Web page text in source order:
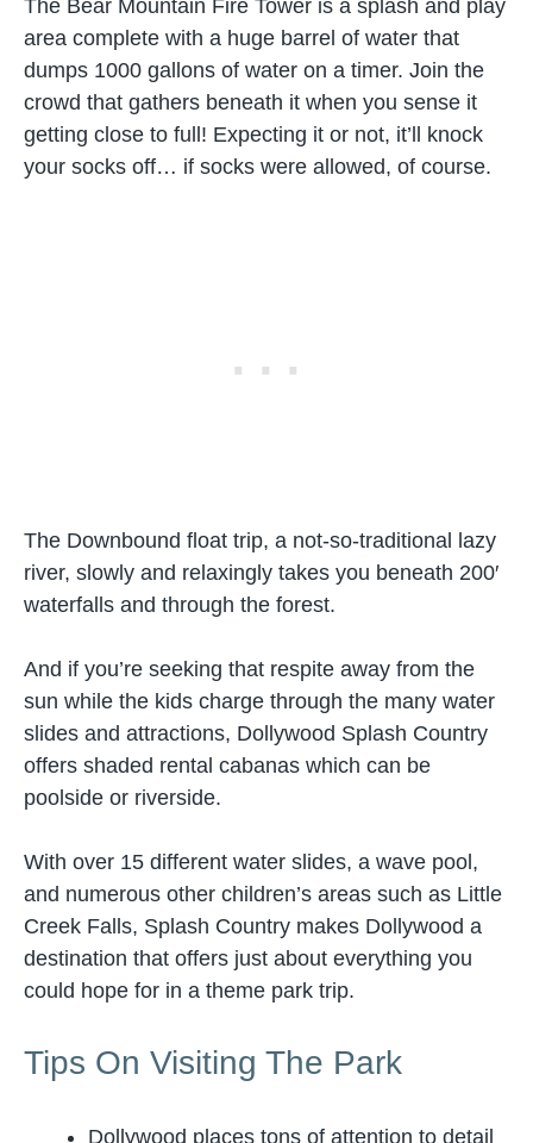
The Bear Mountain Fire Tower is a splash and play
area complete with a huge barrel of water that
dumps 1000 gallons of water on a timer. Join the
crowd that gathers beneath it when you sense it
getting close to full! Expecting it or not, it’ll knock
your socks off… if socks were allowed, of course.
The Downbound float trip, a not-so-traditional lazy
river, slowly and relaxingly takes you beneath 200′
waterfalls and through the forest.
And if you’re seeking that respite away from the
sun while the kids charge through the many water
slides and attractions, Dollywood Splash Country
offers shaded rental cabanas which can be
poolside or riverside.
With over 15 different water slides, a wave pool,
and numerous other children’s areas such as Little
Creek Falls, Splash Country makes Dollywood a
destination that offers just about everything you
could hope for in a theme park trip.
Tips On Visiting The Park
Dollywood places tons of attention to detail